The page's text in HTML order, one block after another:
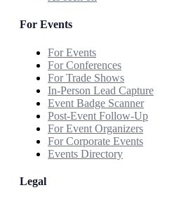
For Events
For Events
For Conferences
For Trade Shows
In-Person Lead Capture
Event Badge Scanner
Post-Event Follow-Up
For Event Organizers
For Corporate Events
Events Directory
Legal